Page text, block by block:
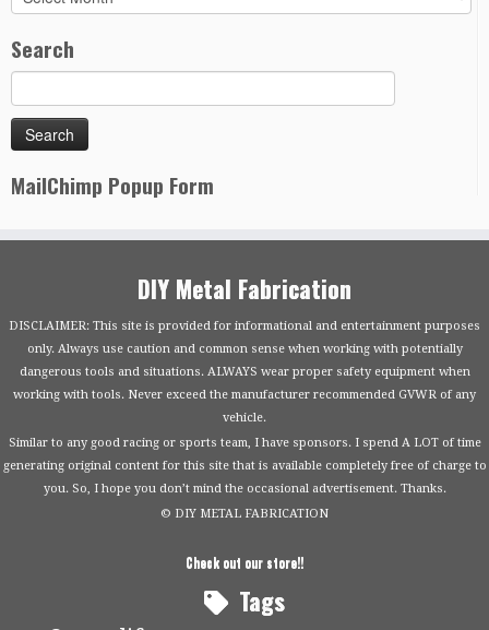
Search
MailChimp Popup Form
DIY Metal Fabrication
DISCLAIMER: This site is provided for informational and entertainment purposes
only. Always use caution and common sense when working with potentially
dangerous tools and situations. ALWAYS wear proper safety equipment when
working with tools. Never exceed the manufacturer recommended GVWR of any
vehicle.
Similar to any good racing or sports team, I have sponsors. I spend A LOT of time
generating original content for this site that is available completely free of charge to
you. So, I hope you don’t mind the occasional advertisement. Thanks.
© DIY METAL FABRICATION
Check out our store!!
Tags